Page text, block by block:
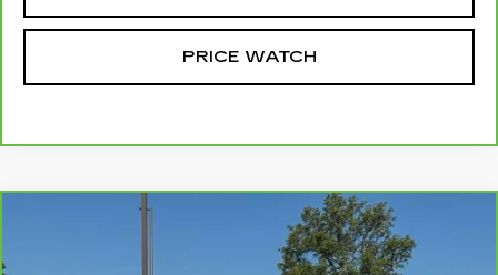
PRICE WATCH
GMC CANYON
$45,754
MCCOSH PRICE